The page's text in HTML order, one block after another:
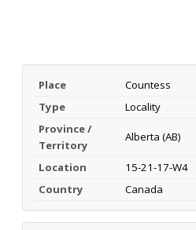
Place
Countess
Type
Locality
Province /
Territory
Alberta (AB)
Location
15-21-17-W4
Country
Canada